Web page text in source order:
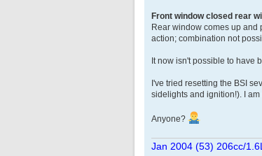
Front window closed rear
Rear window comes up and
action; combination not
It now isn't possible to have
I've tried resetting the BSI
sidelights and ignition!). I
Anyone?
Jan 2004 (53) 206cc/